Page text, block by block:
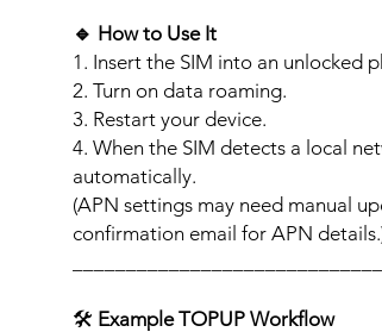
🔹 How to Use It
1. Insert the SIM into an unlocked
2. Turn on data roaming.
3. Restart your device.
4. When the SIM detects a local
automatically.
(APN settings may need manual
confirmation email for APN
🛠️ Example TOPUP Workflow